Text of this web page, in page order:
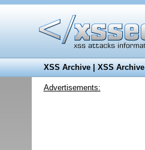
XSS Archive|XSS Archive
Advertisements: